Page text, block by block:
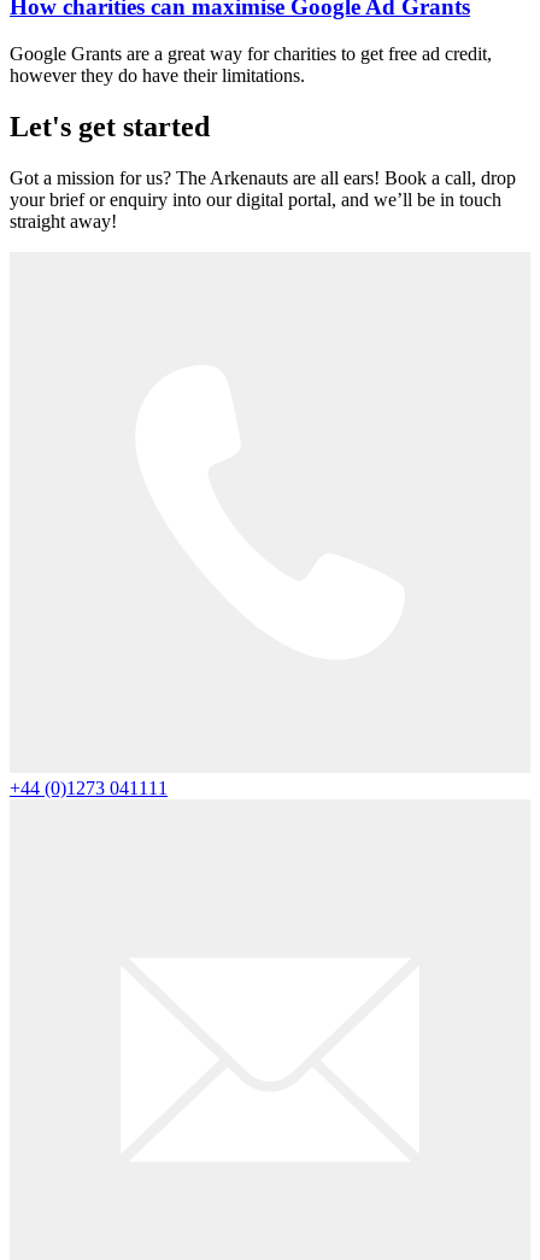
How charities can maximise Google Ad Grants
Google Grants are a great way for charities to get free ad credit,
however they do have their limitations.
Let's get started
Got a mission for us? The Arkenauts are all ears! Book a call, drop
your brief or enquiry into our digital portal, and we’ll be in touch
straight away!
+44 (0)1273 041111